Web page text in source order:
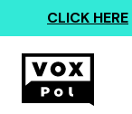
CLICK HERE